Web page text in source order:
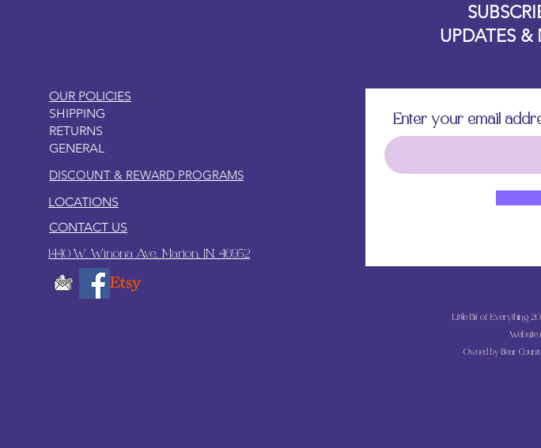
OUR POLICIES
SHIPPING
RETURNS
GENERAL
DISCOUNT & REWARD PROGRAMS
LOCATIONS
CONTACT US
1440 W. Winona Ave., Marion, IN. 46952
UPDATES &
Enter your email
Little Bit of Everything
Website
Owned by Bear